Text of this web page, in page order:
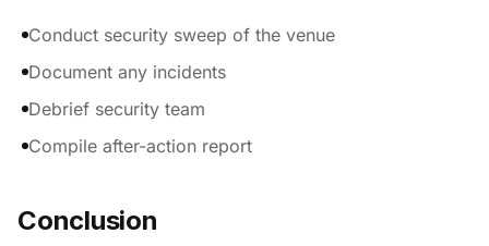
Conduct security sweep of the venue
Document any incidents
Debrief security team
Compile after-action report
Conclusion